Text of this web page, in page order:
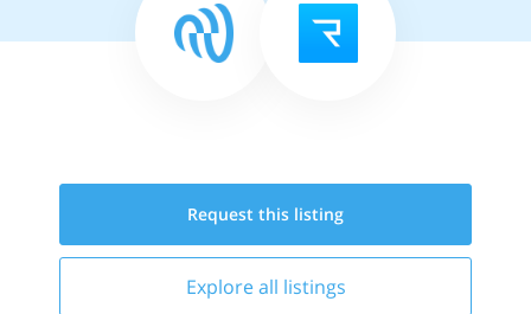
Request this listing
Explore all listings